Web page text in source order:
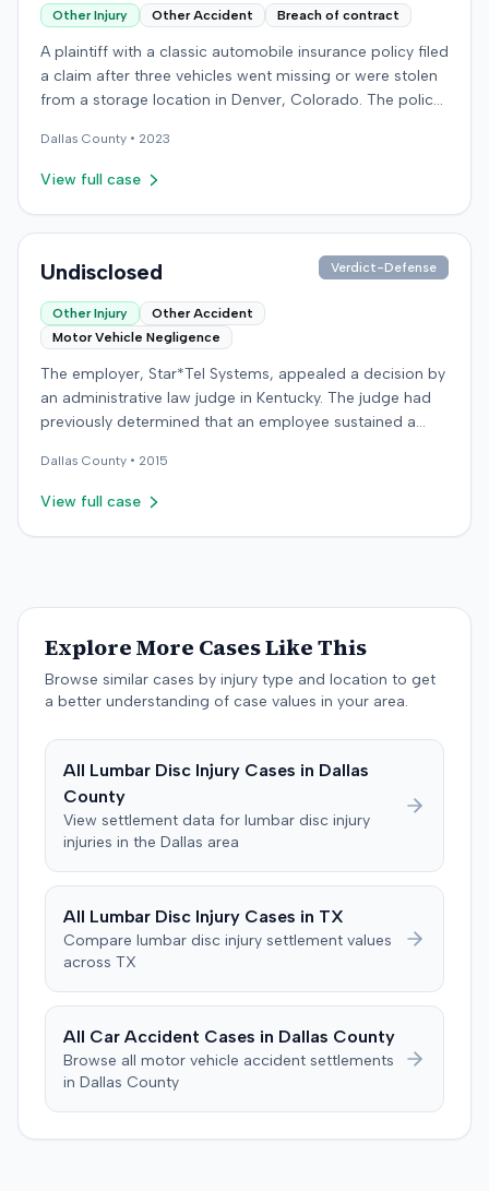
Other Injury Other Accident Breach of contract
A plaintiff with a classic automobile insurance policy filed
a claim after three vehicles went missing or were stolen
from a storage location in Denver, Colorado. The policy
plaintiff had moved the vehicles during renovations. Two
vehicles were later recovered severely damaged, while a
payment for one vehicle but denied full coverage,
the unrecovered vehicle's claim. The plaintiff sued the
unreasonable delay and denial of payment under
Colorado statutes, and common-law bad faith. The
insurer counterclaimed, seeking a declaratory judgment,
alleging breach of the policy's misrepresentation and
concealment provisions, and requesting recoupment of
payments. These counterclaims were permitted to
proceed following a magistrate judge's
plaintiff later amended the complaint to add the
insurance producer as a defendant, alleging negligence
prejudice for all claims between them, indicating a
settlement were not publicly disclosed. Each party
agreed to bear its own costs and attorney fees.
Dallas County • 2023
View full case
Undisclosed Verdict-Defense
Other Injury
Other Accident
Motor Vehicle Negligence
The employer, Star*Tel Systems, appealed a decision by
an administrative law judge in Kentucky. The judge had
previously determined that an employee sustained a
motor vehicle accident. The appeal challenged the
judge's opinion, order, and award.
Dallas County • 2015
View full case
Explore More Cases Like This
Browse similar cases by injury type and location to get
a better understanding of case values in your area.
All Lumbar Disc Injury Cases in Dallas
County
View settlement data for lumbar disc injury
injuries in the Dallas area
All Lumbar Disc Injury Cases in TX
Compare lumbar disc injury settlement values
across TX
All Car Accident Cases in Dallas County
Browse all motor vehicle accident settlements
in Dallas County